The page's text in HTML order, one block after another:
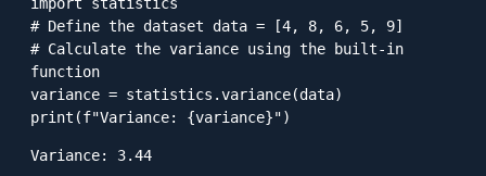
# Define the dataset data = [4, 8, 6, 5, 9]
# Calculate the variance using the built-in
function
variance = statistics.variance(data)
print(f"Variance: {variance}")
Variance: 3.44